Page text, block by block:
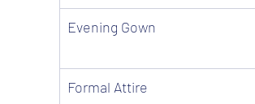
Evening Gown
Formal Attire